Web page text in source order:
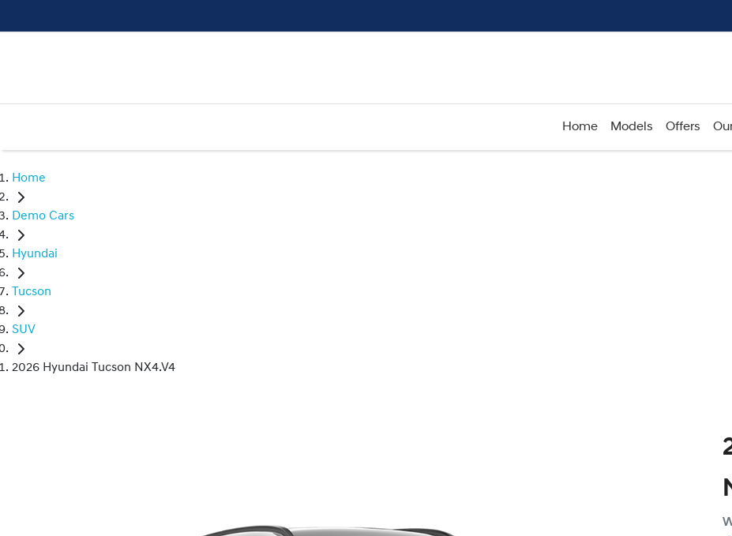
Home Models Offers
Home
Demo Cars
Hyundai
Tucson
SUV
2026 Hyundai Tucson NX4.V4